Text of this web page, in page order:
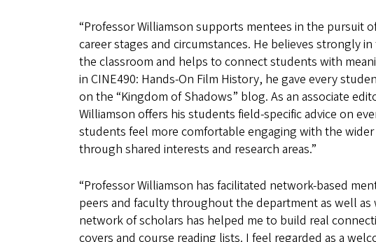
“Professor Williamson supports mentees in the pursuit
career stages and circumstances. He believes strongly
the classroom and helps to connect students with
in CINE490: Hands-On Film History, he gave every
on the “Kingdom of Shadows” blog. As an associate
Williamson offers his students field-specific advice on
students feel more comfortable engaging with the
through shared interests and research areas.”
“Professor Williamson has facilitated network-based
peers and faculty throughout the department as well
network of scholars has helped me to build real
covers and course reading lists. I feel regarded as a